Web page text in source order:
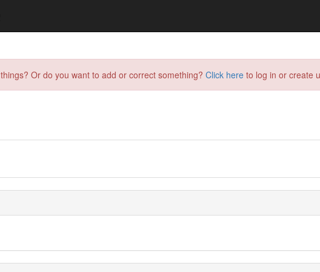
Or do you want to add or correct something? Click here to log in or create